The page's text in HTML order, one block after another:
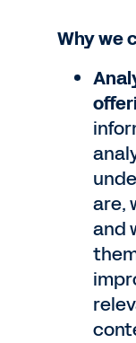
Why we
are,
and